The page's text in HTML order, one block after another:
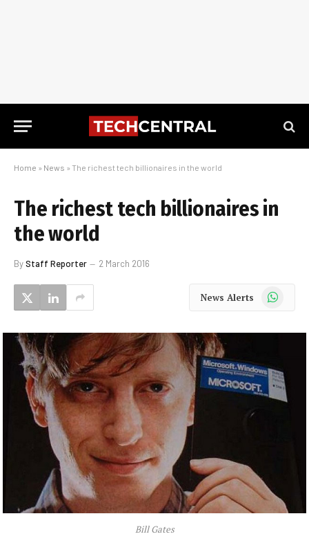
Home » News » The richest tech billionaires in the world
The richest tech billionaires in
the world
ByStaff Reporter 2 March 2016
News Alerts WhatsApp
Bill Gates